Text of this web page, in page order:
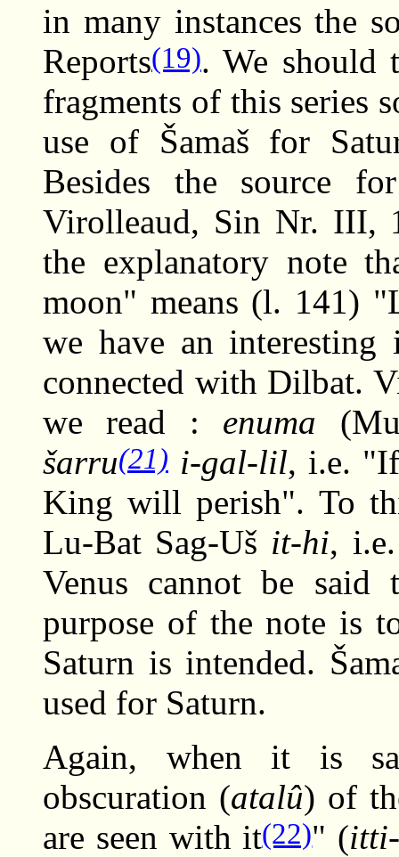
in many instances the
Reports(19). We should
fragments of this series
use of Šamaš for
Besides the source
Virolleaud, Sin Nr. III,
the explanatory note
moon" means (l. 141)
we have an
connected with Dilbat.
we read : enuma
šarru(21) i-gal-lil, i.e. "If
King will perish". To
Lu-Bat Sag-Uš it-hi,
Venus cannot be said
purpose of the note is
Saturn is intended.
used for Saturn.
Again, when it is
obscuration (atalû) of
are seen with it(22)" (